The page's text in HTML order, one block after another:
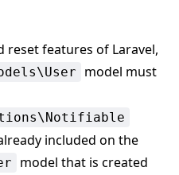
reset features of Laravel,
model must
included on the
model that is created